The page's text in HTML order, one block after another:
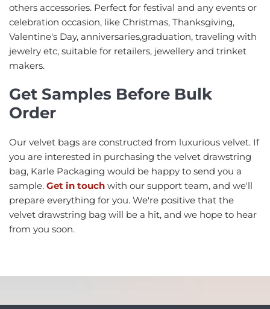
others accessories. Perfect for festival and any events or
celebration occasion, like Christmas, Thanksgiving,
Valentine's Day, anniversaries,graduation, traveling with
jewelry etc, suitable for retailers, jewellery and trinket
makers.
Get Samples Before Bulk
Order
Our velvet bags are constructed from luxurious velvet. If
you are interested in purchasing the velvet drawstring
bag, Karle Packaging would be happy to send you a
sample. Get in touch with our support team, and we'll
prepare everything for you. We're positive that the
velvet drawstring bag will be a hit, and we hope to hear
from you soon.